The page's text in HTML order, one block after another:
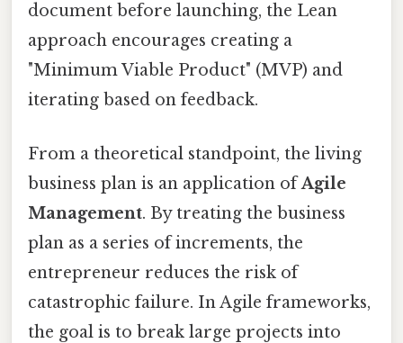
document before launching, the Lean
approach encourages creating a
"Minimum Viable Product" (MVP) and
iterating based on feedback.
From a theoretical standpoint, the living
business plan is an application ofAgile
Management. By treating the business
plan as a series of increments, the
entrepreneur reduces the risk of
catastrophic failure. In Agile frameworks,
the goal is to break large projects into